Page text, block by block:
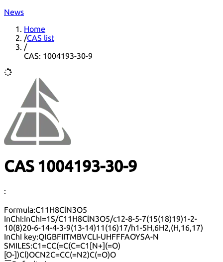
News
Home
/CAS list
/
CAS: 1004193-30-9
CAS 1004193-30-9
:
Formula:C11H8ClN3O5
InChI:InChI=1S/C11H8ClN3O5/c12-8-5-7(15(18)19)1-2-
10(8)20-6-14-4-3-9(13-14)11(16)17/h1-5H,6H2,(H,16,17)
InChI key:QIGBFIITMBVCLI-UHFFFAOYSA-N
SMILES:C1=CC(=C(C=C1[N+](=O)
[O-])Cl)OCN2C=CC(=N2)C(=O)O